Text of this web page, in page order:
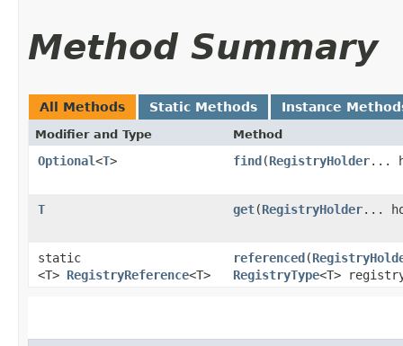
Method Summary
All Methods Static Methods Instance
Modifier and Type Method
Optional<T> find​(RegistryHolder...
T get​(RegistryHolder...
static
<T> RegistryReference<T>
referenced​(
RegistryType<T>